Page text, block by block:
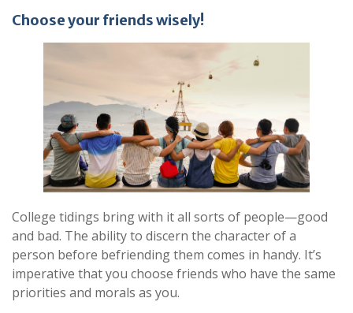
Choose your friends wisely!
College tidings bring with it all sorts of people—good
and bad. The ability to discern the character of a
person before befriending them comes in handy. It’s
imperative that you choose friends who have the same
priorities and morals as you.